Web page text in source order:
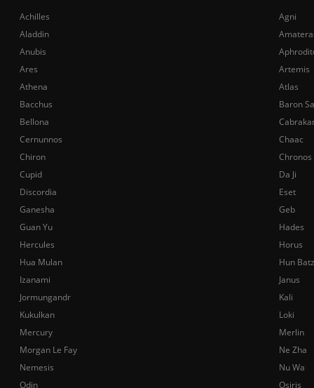
Achilles
Agni
Aladdin
Anubis
Ares
Artemis
Athena
Atlas
Bacchus
Baron
Bellona
Cernunnos
Chaac
Chiron
Chronos
Cupid
Da Ji
Discordia
Eset
Ganesha
Geb
Guan Yu
Hades
Hercules
Horus
Hua Mulan
Hun Batz
Izanami
Janus
Jormungandr
Kali
Kukulkan
Loki
Mercury
Merlin
Morgan Le Fay
Ne Zha
Nemesis
Nu Wa
Odin
Osiris